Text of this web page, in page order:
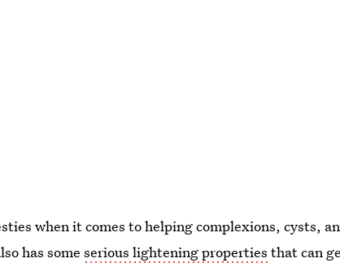
when it comes to helping complexions, cysts,
has someserious lightening properties that can